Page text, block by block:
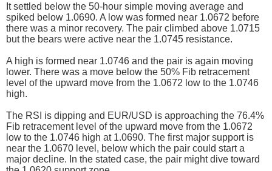
It settled below the 50-hour simple moving average and
spiked below 1.0690. A low was formed near 1.0672 before
there was a minor recovery. The pair climbed above 1.0715
but the bears were active near the 1.0745 resistance.
A high is formed near 1.0746 and the pair is again moving
lower. There was a move below the 50% Fib retracement
level of the upward move from the 1.0672 low to the 1.0746
high.
The RSI is dipping and EUR/USD is approaching the 76.4%
Fib retracement level of the upward move from the 1.0672
low to the 1.0746 high at 1.0690. The first major support is
near the 1.0670 level, below which the pair could start a
major decline. In the stated case, the pair might dive toward